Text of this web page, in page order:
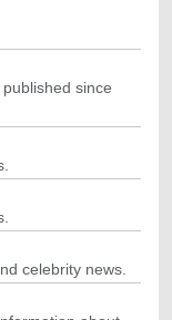
since
celebrity news.